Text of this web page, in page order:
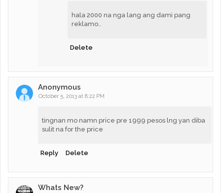
hala 2000 na nga lang ang dami pang
reklamo..
Delete
Anonymous
October 5, 2013 at 8:22 PM
tingnan mo namn price pre 1999 pesos lng yan diba
sulit na for the price
Reply Delete
Whats New?